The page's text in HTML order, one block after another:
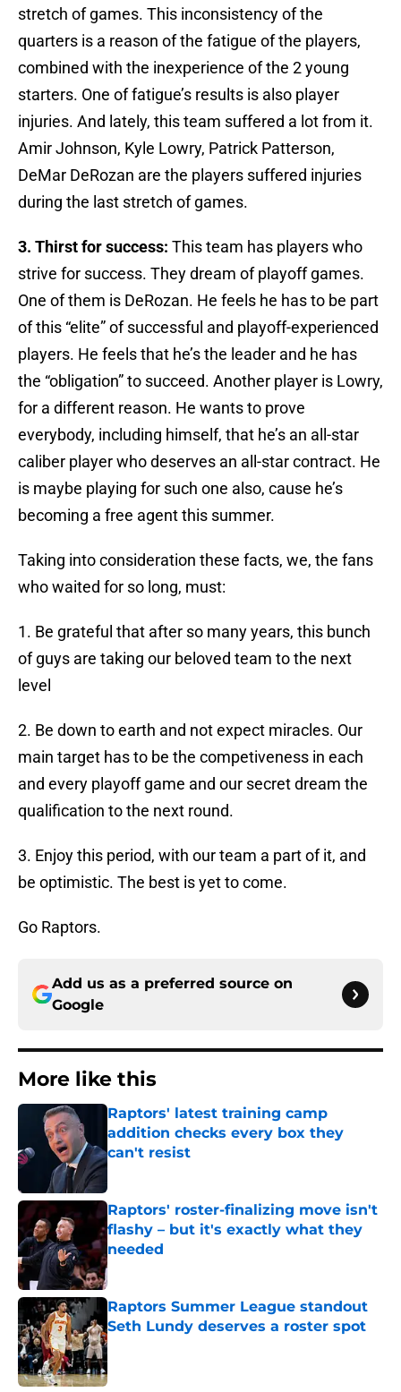
stretch of games. This inconsistency of the
quarters is a reason of the fatigue of the players,
combined with the inexperience of the 2 young
starters. One of fatigue’s results is also player
injuries. And lately, this team suffered a lot from it.
Amir Johnson, Kyle Lowry, Patrick Patterson,
DeMar DeRozan are the players suffered injuries
during the last stretch of games.
3. Thirst for success: This team has players who
strive for success. They dream of playoff games.
One of them is DeRozan. He feels he has to be part
of this “elite” of successful and playoff-experienced
players. He feels that he’s the leader and he has
the “obligation” to succeed. Another player is Lowry,
for a different reason. He wants to prove
everybody, including himself, that he’s an all-star
caliber player who deserves an all-star contract. He
is maybe playing for such one also, cause he’s
becoming a free agent this summer.
Taking into consideration these facts, we, the fans
who waited for so long, must:
1. Be grateful that after so many years, this bunch
of guys are taking our beloved team to the next
level
2. Be down to earth and not expect miracles. Our
main target has to be the competiveness in each
and every playoff game and our secret dream the
qualification to the next round.
3. Enjoy this period, with our team a part of it, and
be optimistic. The best is yet to come.
Go Raptors.
Add us as a preferred source on
Google
More like this
Raptors' latest training camp
addition checks every box they
can't resist
Published by on Invalid Date
Raptors' roster-finalizing move isn't
flashy – but it's exactly what they
needed
Published by on Invalid Date
Raptors Summer League standout
Seth Lundy deserves a roster spot
Published by on Invalid Date